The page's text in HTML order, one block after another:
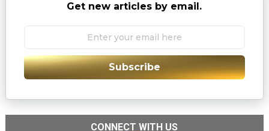
Get new articles by email.
Subscribe
CONNECT WITH US